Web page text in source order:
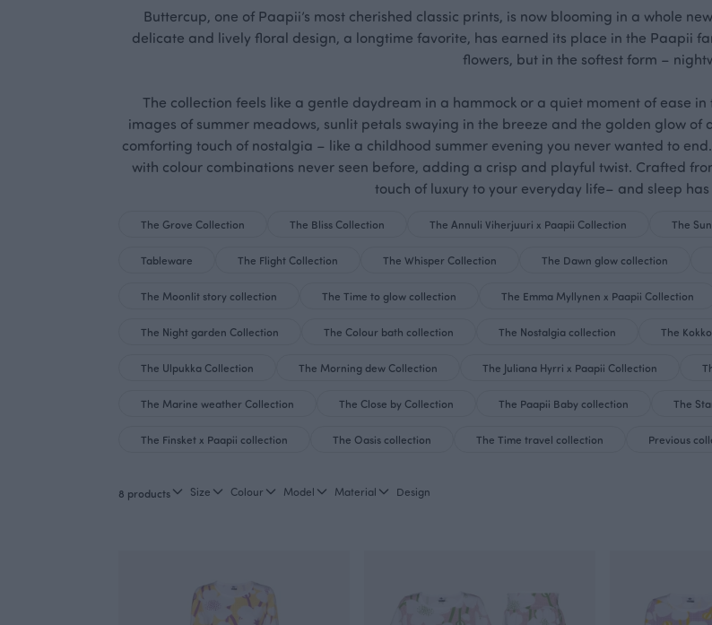
Buttercup, one of Paapii’s most cherished classic prints, is now blooming in a whole
delicate and lively floral design, a longtime favorite, has earned its place in the Paapii
flowers, but in the softest form –
The collection feels like a gentle daydream in a hammock or a quiet moment of ease
images of summer meadows, sunlit petals swaying in the breeze and the golden glow
comforting touch of nostalgia – like a childhood summer evening you never wanted to
with colour combinations never seen before, adding a crisp and playful twist. Crafted
touch of luxury to your everyday life– and sleep
The Grove Collection The Bliss Collection The Annuli Viherjuuri x Paapii Collection The
Tableware The Flight Collection The Whisper Collection The Dawn glow collection
The Moonlit story collection The Time to glow collection The Emma Myllynen x Paapii Collection
The Night garden Collection The Colour bath collection The Nostalgia collection The
The Ulpukka Collection The Morning dew Collection The Juliana Hyrri x Paapii Collection
The Marine weather Collection The Close by Collection The Paapii Baby collection The
The Finsket x Paapii collection The Oasis collection The Time travel collection Previous
8 products Size Colour Model Material Design